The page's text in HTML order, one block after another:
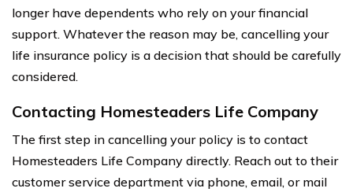
longer have dependents who rely on your financial
support. Whatever the reason may be, cancelling your
life insurance policy is a decision that should be carefully
considered.
Contacting Homesteaders Life Company
The first step in cancelling your policy is to contact
Homesteaders Life Company directly. Reach out to their
customer service department via phone, email, or mail